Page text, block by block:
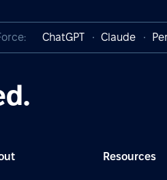
ChatGPT Claude
Resources